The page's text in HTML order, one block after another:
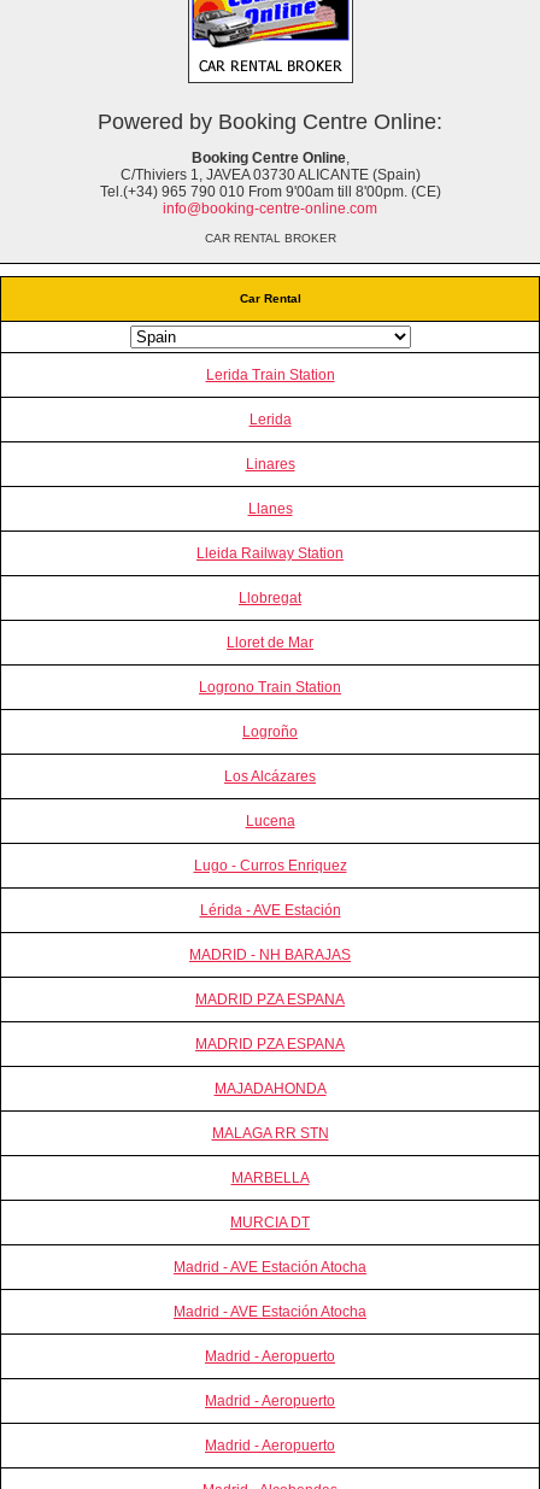
Car Rental
Lerida Train Station
Lerida
Linares
Llanes
Lleida Railway Station
Llobregat
Lloret de Mar
Logrono Train Station
Logroño
Los Alcázares
Lucena
Lugo - Curros Enriquez
Lérida - AVE Estación
MADRID - NH BARAJAS
MADRID PZA ESPANA
MADRID PZA ESPANA
MAJADAHONDA
MALAGA RR STN
MARBELLA
MURCIA DT
Madrid - AVE Estación Atocha
Madrid - AVE Estación Atocha
Madrid - Aeropuerto
Madrid - Aeropuerto
Madrid - Aeropuerto
Powered by Booking Centre Online:
Booking Centre Online,
C/Thiviers 1, JAVEA 03730 ALICANTE (Spain)
Tel.(+34) 965 790 010 From 9'00am till 8'00pm. (CE)
info@booking-centre-online.com
CAR RENTAL BROKER